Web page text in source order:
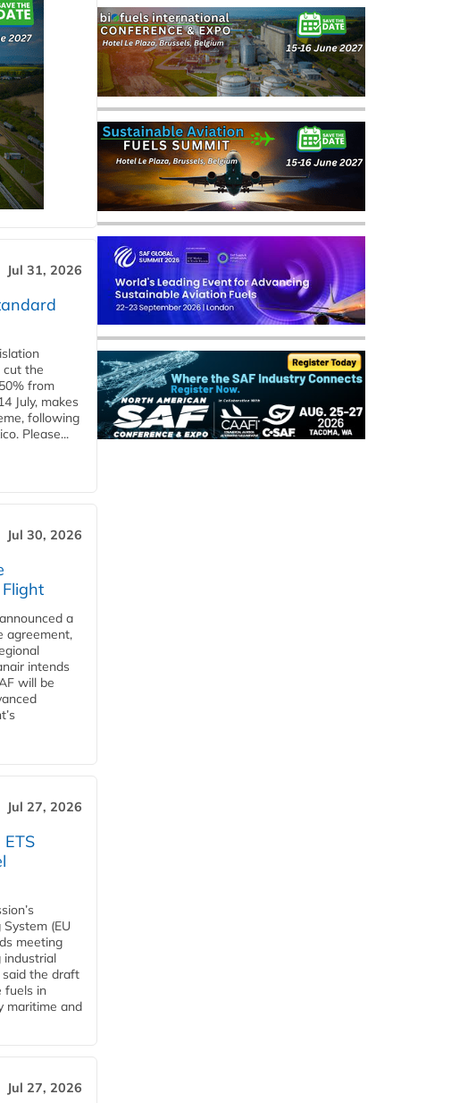
Jul 31, 2026
cut the
from
July, makes
following
Please...
Jul 30, 2026
a
agreement,
intends
will be
Jul 27, 2026
(EU
meeting
industrial
said the draft
fuels in
maritime and
Jul 27, 2026